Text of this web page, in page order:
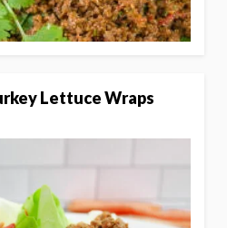
Lettuce Wraps